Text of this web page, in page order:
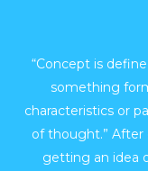
“Concept is
something
characteristics or
of thought.”
getting an idea